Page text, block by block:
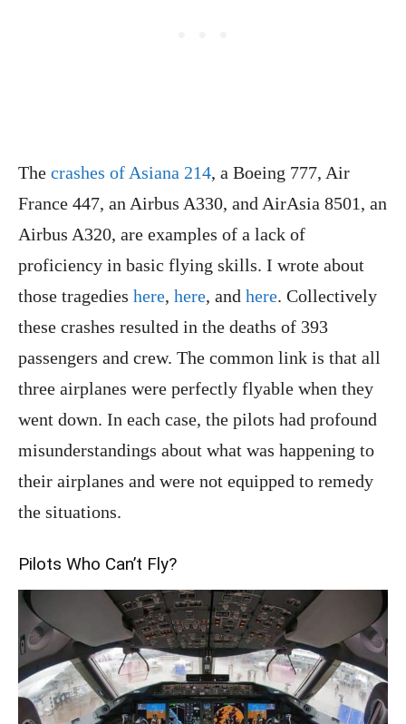
The crashes of Asiana 214, a Boeing 777, Air
France 447, an Airbus A330, and AirAsia 8501, an
Airbus A320, are examples of a lack of
proficiency in basic flying skills. I wrote about
those tragedies here, here, and here. Collectively
these crashes resulted in the deaths of 393
passengers and crew. The common link is that all
three airplanes were perfectly flyable when they
went down. In each case, the pilots had profound
misunderstandings about what was happening to
their airplanes and were not equipped to remedy
the situations.
Pilots Who Can’t Fly?